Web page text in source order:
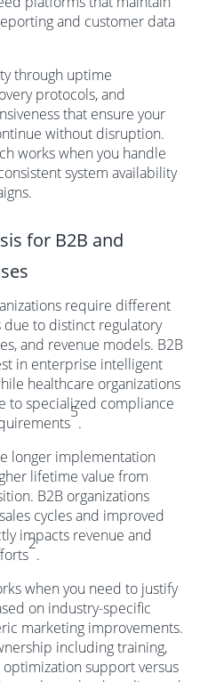
and customer data
through uptime
protocols, and
that ensure your
without disruption.
works when you handle
system availability
for B2B and
require different
to distinct regulatory
and revenue models. B2B
in enterprise intelligent
healthcare organizations
to specialized compliance
5
.
longer implementation
lifetime value from
B2B organizations
cycles and improved
impacts revenue and
2
.
when you need to justify
on industry-specific
marketing improvements.
including training,
support versus